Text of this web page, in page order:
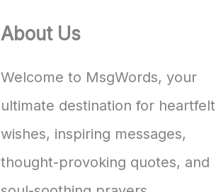
About Us
Welcome to MsgWords, your
ultimate destination for heartfelt
wishes, inspiring messages,
thought-provoking quotes, and